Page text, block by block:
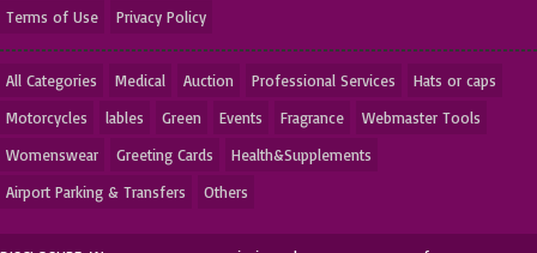
Terms of Use
Privacy Policy
All Categories Medical Auction Professional Services
Hats or caps
Motorcycles
lables Green Events Fragrance
Webmaster Tools
Womenswear
Greeting Cards
Health&Supplements
Airport Parking & Transfers
Others